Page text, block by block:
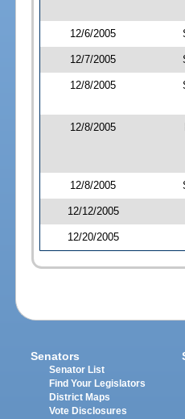
12/6/2005
12/7/2005
12/8/2005
12/8/2005
12/8/2005
12/12/2005
12/20/2005
Senators
Senator List
Find Your Legislators
District Maps
Vote Disclosures